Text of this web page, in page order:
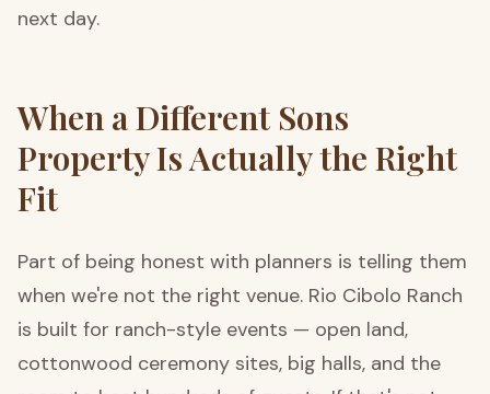
next day.
When a Different Sons
Property Is Actually the Right
Fit
Part of being honest with planners is telling them
when we're not the right venue. Rio Cibolo Ranch
is built for ranch-style events — open land,
cottonwood ceremony sites, big halls, and the